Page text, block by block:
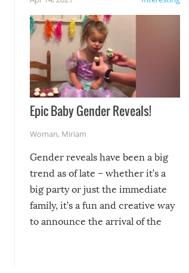
Epic Baby Gender Reveals!
Woman, Miriam
Gender reveals have been a big
trend as of late – whether it’s a
big party or just the immediate
family, it’s a fun and creative way
to announce the arrival of the